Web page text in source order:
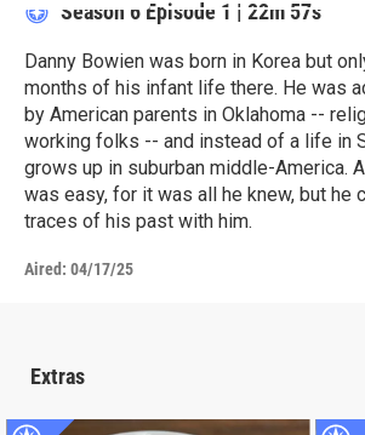
Season 6 Episode 1 | 22m 57s
Danny Bowien was born in Korea but
months of his infant life there. He was
by American parents in Oklahoma --
working folks -- and instead of a life in
grows up in suburban middle-America.
was easy, for it was all he knew, but he
traces of his past with him.
Aired: 04/17/25
Extras